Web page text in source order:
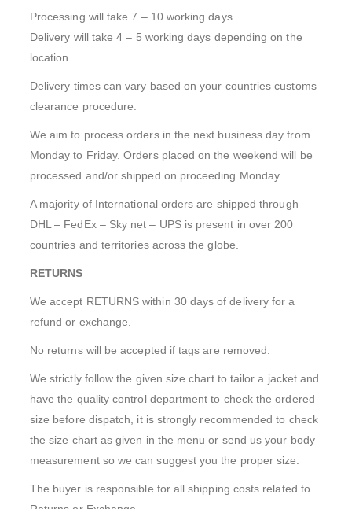
Processing will take 7 – 10 working days.
Delivery will take 4 – 5 working days depending on the
location.
Delivery times can vary based on your countries customs
clearance procedure.
We aim to process orders in the next business day from
Monday to Friday. Orders placed on the weekend will be
processed and/or shipped on proceeding Monday.
A majority of International orders are shipped through
DHL – FedEx – Sky net – UPS is present in over 200
countries and territories across the globe.
RETURNS
We accept RETURNS within 30 days of delivery for a
refund or exchange.
No returns will be accepted if tags are removed.
We strictly follow the given size chart to tailor a jacket and
have the quality control department to check the ordered
size before dispatch, it is strongly recommended to check
the size chart as given in the menu or send us your body
measurement so we can suggest you the proper size.
The buyer is responsible for all shipping costs related to